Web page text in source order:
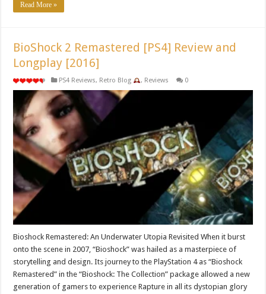
Read More »
BioShock 2 Remastered [PS4] Review and
Longplay [2016]
PS4 Reviews, Retro Blog , Reviews 0
Bioshock Remastered: An Underwater Utopia Revisited When it burst
onto the scene in 2007, “Bioshock” was hailed as a masterpiece of
storytelling and design. Its journey to the PlayStation 4 as “Bioshock
Remastered” in the “Bioshock: The Collection” package allowed a new
generation of gamers to experience Rapture in all its dystopian glory